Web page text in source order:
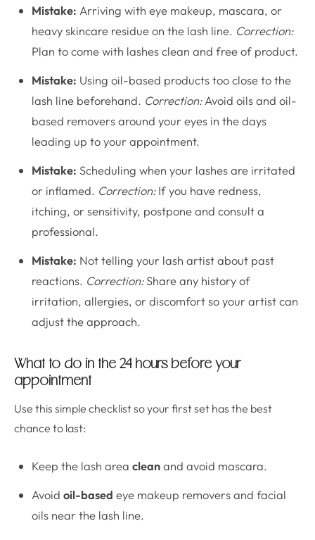
Mistake: Arriving with eye makeup, mascara, or
heavy skincare residue on the lash line. Correction:
Plan to come with lashes clean and free of product.
Mistake: Using oil-based products too close to the
lash line beforehand. Correction:Avoid oils and oil-
based removers around your eyes in the days
leading up to your appointment.
Mistake: Scheduling when your lashes are irritated
or inflamed. Correction:If you have redness,
itching, or sensitivity, postpone and consult a
professional.
Mistake: Not telling your lash artist about past
reactions. Correction:Share any history of
irritation, allergies, or discomfort so your artist can
adjust the approach.
What to do in the 24 hours before your
appointment
Use this simple checklist so your first set has the best
chance to last:
Keep the lash area cleanand avoid mascara.
Avoid oil-based eye makeup removers and facial
oils near the lash line.